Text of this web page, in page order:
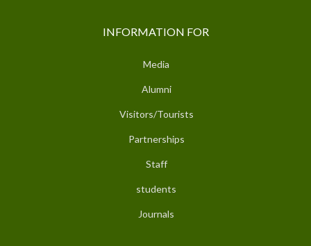
INFORMATION FOR
Media
Alumni
Visitors/Tourists
Partnerships
Staff
students
Journals